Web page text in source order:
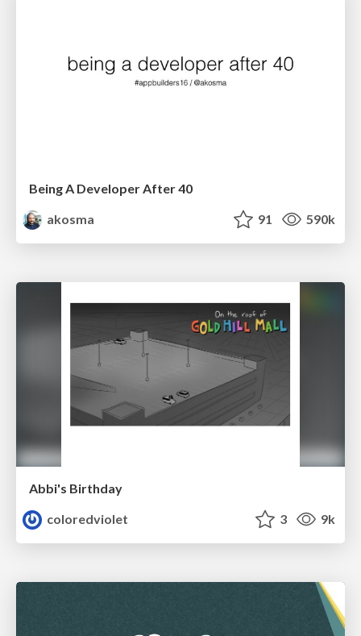
Being A Developer After 40
akosma
91 590k
Abbi's Birthday
coloredviolet
3 9k